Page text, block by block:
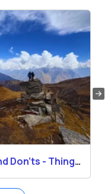
Don'ts - Things